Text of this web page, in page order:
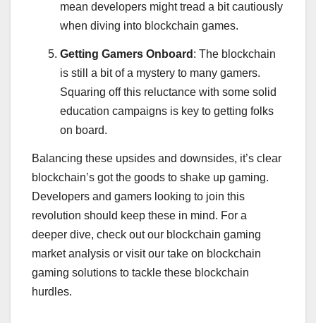
mean developers might tread a bit cautiously
when diving into blockchain games.
Getting Gamers Onboard : The blockchain
is still a bit of a mystery to many gamers.
Squaring off this reluctance with some solid
education campaigns is key to getting folks
on board.
Balancing these upsides and downsides, it’s clear
blockchain’s got the goods to shake up gaming.
Developers and gamers looking to join this
revolution should keep these in mind. For a
deeper dive, check out our blockchain gaming
market analysis or visit our take on blockchain
gaming solutions to tackle these blockchain
hurdles.